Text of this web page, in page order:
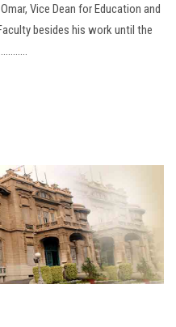
Vice Dean for Education and
besides his work until the